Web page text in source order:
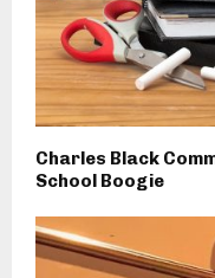
Charles Black
School Boogie